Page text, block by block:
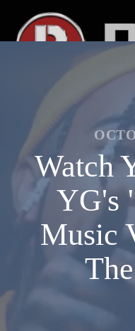
Watch
YG's
Music